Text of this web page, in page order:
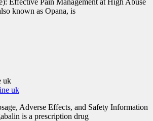
known as Opana, is
uk
Adverse Effects, and Safety Information
is a prescription drug